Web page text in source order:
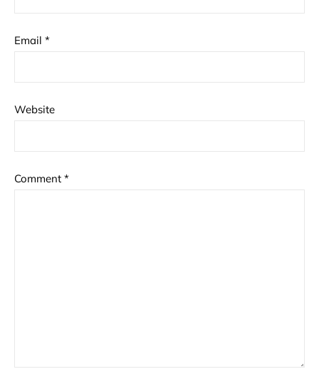
Email *
Website
Comment *